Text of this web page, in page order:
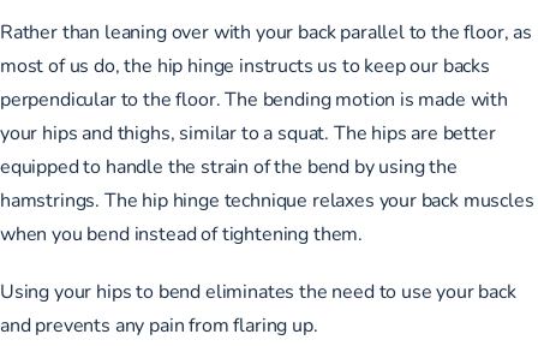
Rather than leaning over with your back parallel to the floor, as
most of us do, the hip hinge instructs us to keep our backs
perpendicular to the floor. The bending motion is made with
your hips and thighs, similar to a squat. The hips are better
equipped to handle the strain of the bend by using the
hamstrings. The hip hinge technique relaxes your back muscles
when you bend instead of tightening them.
Using your hips to bend eliminates the need to use your back
and prevents any pain from flaring up.